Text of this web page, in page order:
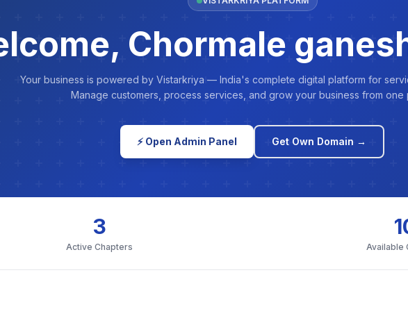
Chormale
Your business is powered by Vistarkriya — India's complete digital platform for
Manage customers, process services, and grow your business from one
⚡ Open Admin Panel Get Own Domain →
3
Active Chapters Available